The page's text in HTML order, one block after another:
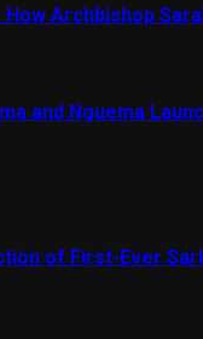
Archbishop
and Nguema
of First-Ever